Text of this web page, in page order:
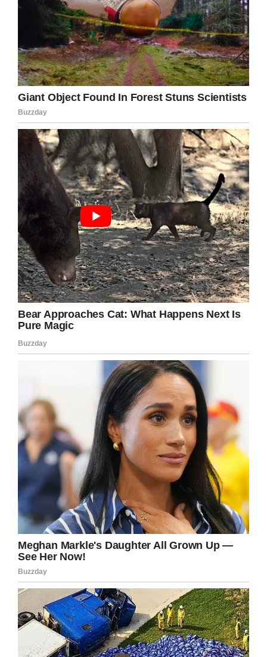
Facebook / Dr Robert
Jamie continued to gasp for breath now and
then, but the doctors told Kate that the gasps
were just reflexes and that they shouldn’t hope
for much.
The couple had been trying to have children for
years, and they couldn’t stand the thought of
losing Jamie. But their son hadn’t given up yet.
Facebook / Facts about life
After having skin-to-skin contact with his
mother for two hours, Jamie suddenly began
breathing regularly. At first, Kate didn’t think it
could be true—and the doctors were shocked
when they realized that Jamie had actually
lived.